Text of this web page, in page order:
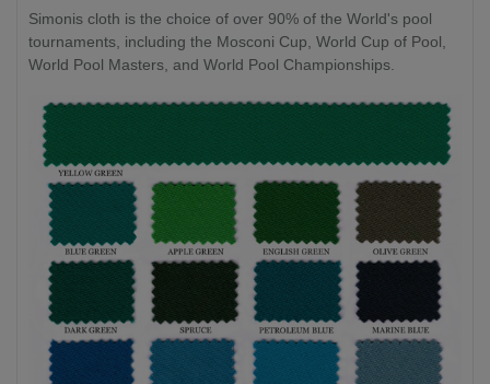
Simonis cloth is the choice of over 90% of the World's pool
tournaments, including the Mosconi Cup, World Cup of Pool,
World Pool Masters, and World Pool Championships.